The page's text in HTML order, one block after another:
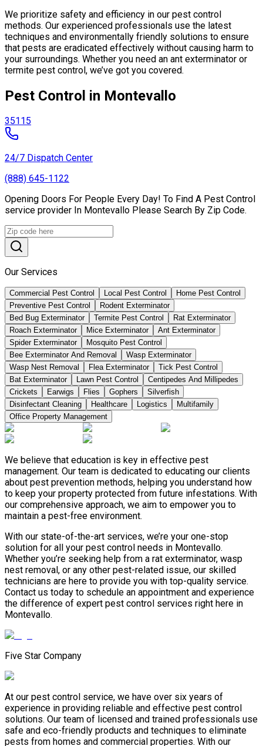
We prioritize safety and efficiency in our pest control
methods. Our experienced professionals use the latest
techniques and environmentally friendly solutions to ensure
that pests are eradicated effectively without causing harm to
your surroundings. Whether you need an ant exterminator or
termite pest control, we’ve got you covered.
Pest Control in Montevallo
35115
24/7 Dispatch Center
(888) 645-1122
Opening Doors For People Every Day! To Find A Pest Control
service provider In Montevallo Please Search By Zip Code.
Our Services
Commercial Pest Control Local Pest Control
Home Pest Control
Preventive Pest Control
Rodent Exterminator
Bed Bug Exterminator
Termite Pest Control
Rat Exterminator
Roach Exterminator
Mice Exterminator
Ant Exterminator
Spider Exterminator
Mosquito Pest Control
Bee Exterminator And Removal
Wasp Exterminator
Wasp Nest Removal
Flea Exterminator
Tick Pest Control
Bat Exterminator
Lawn Pest Control
Centipedes And Millipedes
Crickets
Earwigs Flies Gophers
Silverfish
Disinfectant Cleaning
Healthcare Logistics
Multifamily
Office Property Management
We believe that education is key in effective pest
management. Our team is dedicated to educating our clients
about pest prevention methods, helping you understand how
to keep your property protected from future infestations. With
our comprehensive approach, we aim to empower you to
maintain a pest-free environment.
With our state-of-the-art services, we’re your one-stop
solution for all your pest control needs in Montevallo.
Whether you’re seeking help from a rat exterminator, wasp
nest removal, or any other pest-related issue, our skilled
technicians are here to provide you with top-quality service.
Contact us today to schedule an appointment and experience
the difference of expert pest control services right here in
Montevallo.
Five Star Company
At our pest control service, we have over six years of
experience in providing reliable and effective pest control
solutions. Our team of licensed and trained professionals use
safe and eco-friendly products and techniques to eliminate
pests from homes and commercial properties. With our